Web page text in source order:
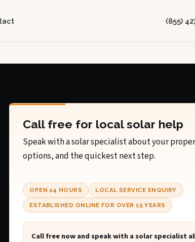
(855)
Call free for local solar help
Speak with a solar specialist about your
options, and the quickest next step.
OPEN 24 HOURS LOCAL SERVICE ENQUIRY
ESTABLISHED ONLINE FOR OVER 15 YEARS
Call free now and speak with a solar specialist